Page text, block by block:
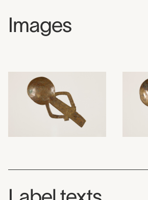
Images